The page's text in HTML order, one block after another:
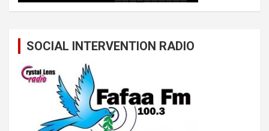
SOCIAL INTERVENTION RADIO